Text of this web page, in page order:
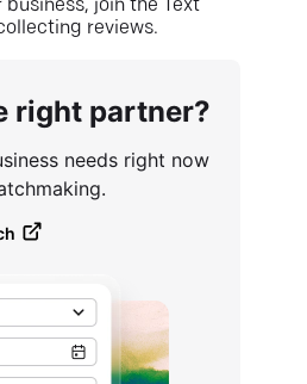
join the Text
reviews.
right partner?
needs right now